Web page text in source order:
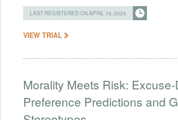
LAST REGISTERED ON APRIL 16, 2024
VIEW TRIAL
Morality Meets Risk:
Preference Predictions and